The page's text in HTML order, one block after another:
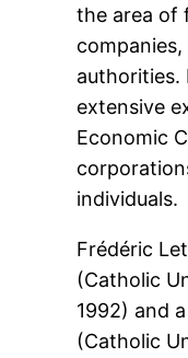
the area of
authorities.
extensive
Economic
individuals.
Frédéric
(Catholic
1992) and
(Catholic